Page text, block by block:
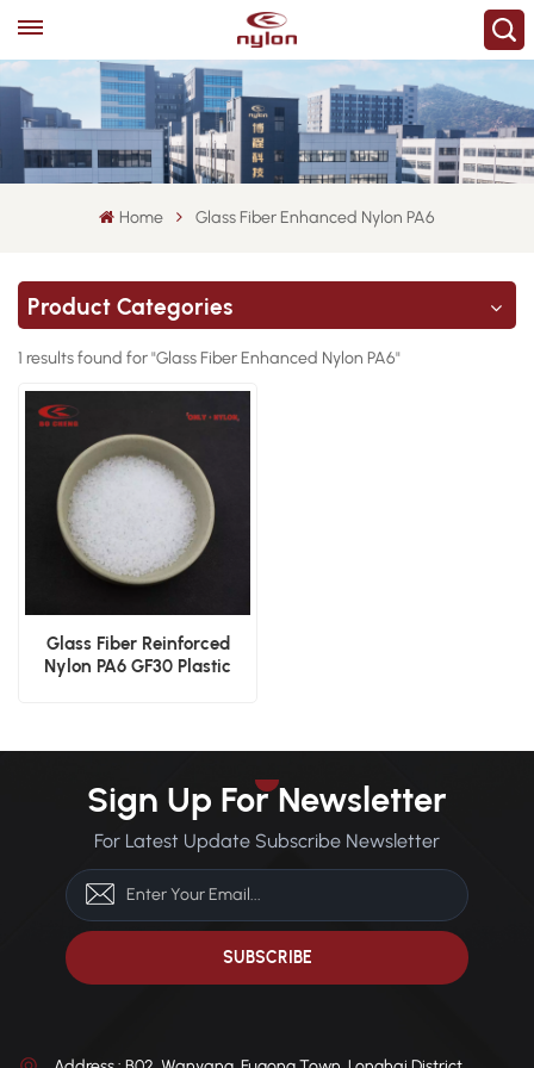
Home Glass Fiber Enhanced Nylon PA6
Product Categories
1 results found for "Glass Fiber Enhanced Nylon PA6"
Glass Fiber Reinforced
Nylon PA6 GF30 Plastic
Sign Up For Newsletter
For Latest Update Subscribe Newsletter